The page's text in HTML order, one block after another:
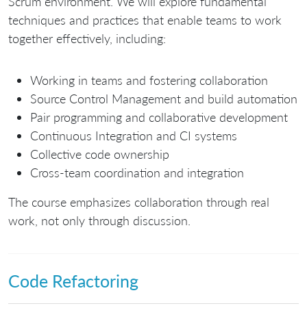
techniques and practices that enable teams to work
together effectively, including:
Working in teams and fostering collaboration
Source Control Management and build automation
Pair programming and collaborative development
Continuous Integration and CI systems
Collective code ownership
Cross-team coordination and integration
The course emphasizes collaboration through real
work, not only through discussion.
Code Refactoring